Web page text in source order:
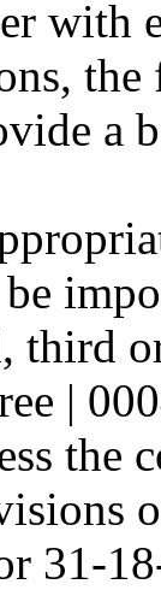
with
a
third
|
the
31-